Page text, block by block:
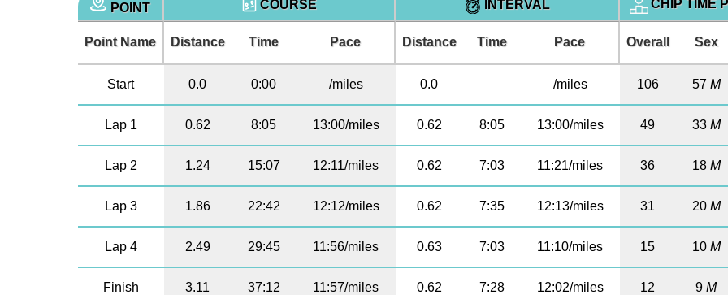
POINT COURSE INTERVAL CHIP TIME
Point Name Distance Time Pace Distance Time Pace Overall Sex
Start 0.0 0:00 /miles 0.0 /miles 106 57 M
Lap 1 0.62 8:05 13:00/miles 0.62 8:05 13:00/miles 49 33 M
Lap 2 1.24 15:07 12:11/miles 0.62 7:03 11:21/miles 36 18 M
Lap 3 1.86 22:42 12:12/miles 0.62 7:35 12:13/miles 31 20 M
Lap 4 2.49 29:45 11:56/miles 0.63 7:03 11:10/miles 15 10 M
Finish 3.11 37:12 11:57/miles 0.62 7:28 12:02/miles 12 9M